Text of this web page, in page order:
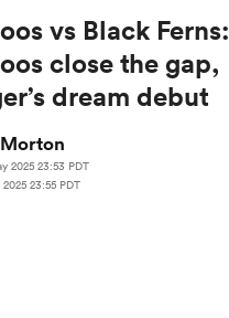
vs Black Ferns:
close the gap,
dream debut
2025 23:53 PDT
23:55 PDT